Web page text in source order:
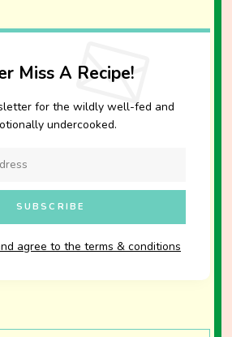
Miss A Recipe!
for the wildly well-fed and
undercooked.
agree to the terms & conditions